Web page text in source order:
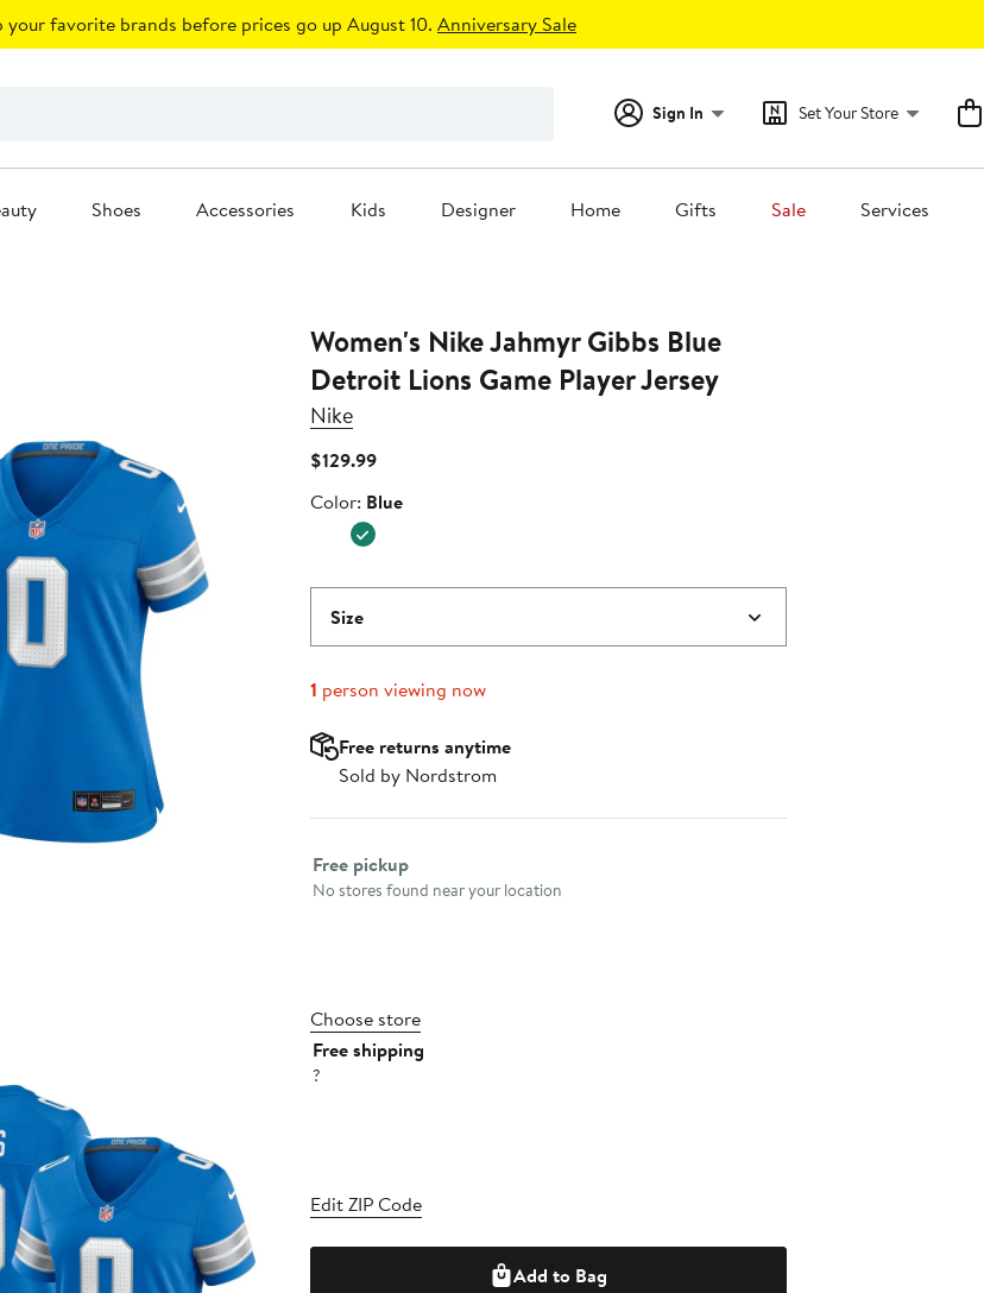
your favorite brands before prices go up August 10. Anniversary Sale
Sign In Set Your Store
Shoes Accessories Kids Designer Home Gifts Sale Services
Women's Nike Jahmyr Gibbs Blue
Detroit Lions Game Player Jersey
Nike
$129.99Current
$129.99
Color
Color: Blue
Size
1 person viewing now
Free returns anytime
Sold by Nordstrom
Select fulfillment method
Free pickup
No stores found near your location
Choose store
Free shipping
?
Edit ZIP Code
Add to Bag